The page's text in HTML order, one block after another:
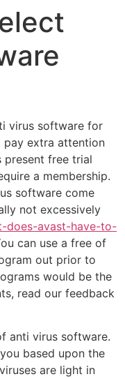
virus software for
extra attention
present free trial
a membership.
software come
not excessively
does-avast-have-to-
can use a free of
out prior to
would be the
read our feedback
anti virus software.
based upon the
are light in